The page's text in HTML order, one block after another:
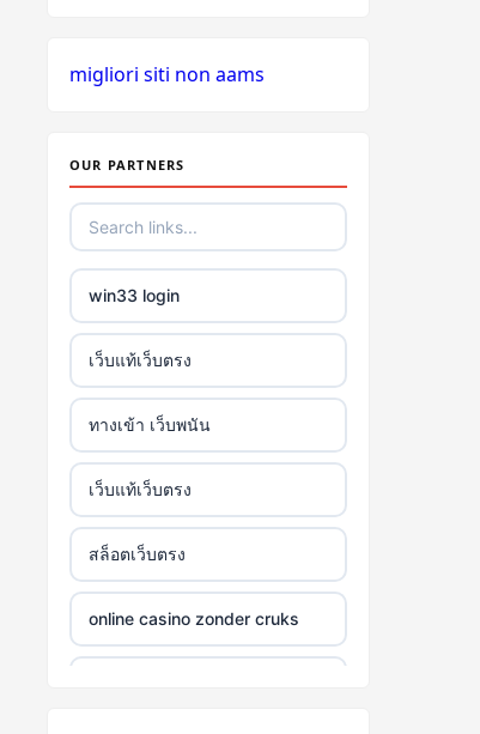
migliori siti non aams
OUR PARTNERS
win33 login
เว็บแท้เว็บตรง
ทางเข้า เว็บพนัน
เว็บแท้เว็บตรง
สล็อตเว็บตรง
online casino zonder cruks